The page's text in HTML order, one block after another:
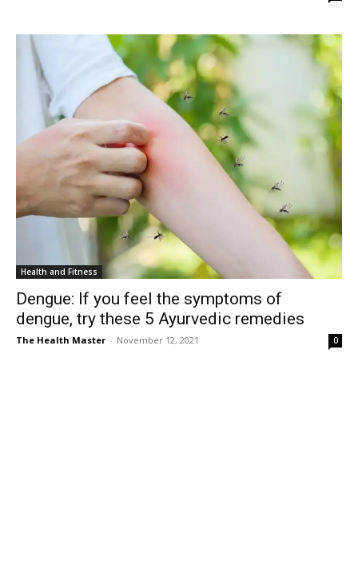
Health and Fitness
Dengue: If you feel the symptoms of
dengue, try these 5 Ayurvedic remedies
The Health Master - November 12, 2021 0